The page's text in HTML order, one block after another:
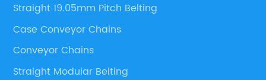
Straight 19.05mm Pitch Belting
Case Conveyor Chains
Conveyor Chains
Straight Modular Belting